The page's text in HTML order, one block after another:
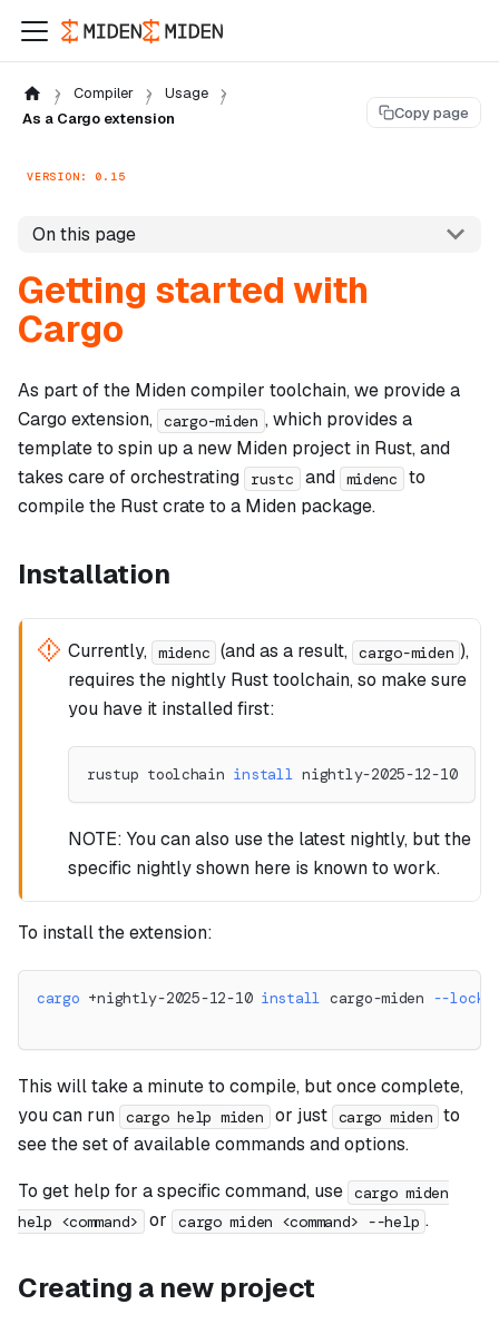
Compiler
Usage
As a Cargo extension
Copy page
VERSION: 0.15
On this page
Getting started with
Cargo
As part of the Miden compiler toolchain, we provide a
Cargo extension, cargo-miden , which provides a
template to spin up a new Miden project in Rust, and
takes care of orchestrating
rustc and midenc
to
compile the Rust crate to a Miden package.
Installation
Currently, midenc (and as a result, cargo-miden ),
requires the nightly Rust toolchain, so make sure
you have it installed first:
rustup toolchain install nightly-2025-12-10
NOTE: You can also use the latest nightly, but the
specific nightly shown here is known to work.
To install the extension:
cargo +nightly-2025-12-10 install cargo-miden --
This will take a minute to compile, but once complete,
you can run cargo help miden or just cargo miden to
see the set of available commands and options.
To get help for a specific command, use cargo miden
help <command>
or cargo miden <command> --help .
Creating a new project